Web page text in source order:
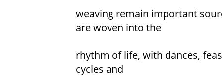
weaving remain important
are woven into the
rhythm of life, with dances,
cycles and